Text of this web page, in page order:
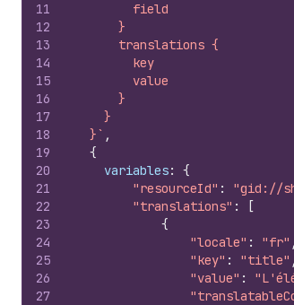
11
12
13
14
15
16
17
18
19
20
21
22
23
24
25
26
27
        field
      }
      translations {
        key
        value
      }
    }
  }`
,
{
variables:
{
"resourceId" : "gid://
"translations" :
[
{
"locale" : "fr" ,
"key" : "title" ,
"value" :